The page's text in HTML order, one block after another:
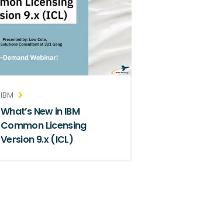
IBM
What’s New in IBM
Common Licensing
Version 9.x (ICL)